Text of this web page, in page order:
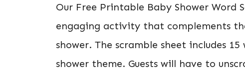
Our Free Printable Baby Shower Word
engaging activity that complements
shower. The scramble sheet includes
shower theme. Guests will have to